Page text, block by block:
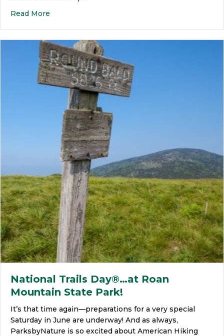
Read More
National Trails Day®…at Roan
Mountain State Park!
It’s that time again—preparations for a very special
Saturday in June are underway! And as always,
ParksbyNature is so excited about American Hiking